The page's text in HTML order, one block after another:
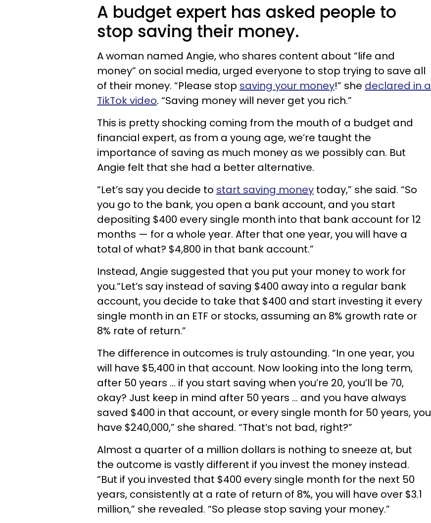
A budget expert has asked people to
stop saving their money.
A woman named Angie, who shares content about “life and
money” on social media, urged everyone to stop trying to save all
of their money. “Please stop saving your money!” she declared in a
TikTok video. “Saving money will never get you rich.”
This is pretty shocking coming from the mouth of a budget and
financial expert, as from a young age, we’re taught the
importance of saving as much money as we possibly can. But
Angie felt that she had a better alternative.
“Let’s say you decide to start saving money today,” she said. “So
you go to the bank, you open a bank account, and you start
depositing $400 every single month into that bank account for 12
months — for a whole year. After that one year, you will have a
total of what? $4,800 in that bank account.”
Instead, Angie suggested that you put your money to work for
you.“Let’s say instead of saving $400 away into a regular bank
account, you decide to take that $400 and start investing it every
single month in an ETF or stocks, assuming an 8% growth rate or
8% rate of return.”
The difference in outcomes is truly astounding. “In one year, you
will have $5,400 in that account. Now looking into the long term,
after 50 years … if you start saving when you’re 20, you’ll be 70,
okay? Just keep in mind after 50 years … and you have always
saved $400 in that account, or every single month for 50 years, you
have $240,000,” she shared. “That’s not bad, right?”
Almost a quarter of a million dollars is nothing to sneeze at, but
the outcome is vastly different if you invest the money instead.
“But if you invested that $400 every single month for the next 50
years, consistently at a rate of return of 8%, you will have over $3.1
million,” she revealed. “So please stop saving your money.”